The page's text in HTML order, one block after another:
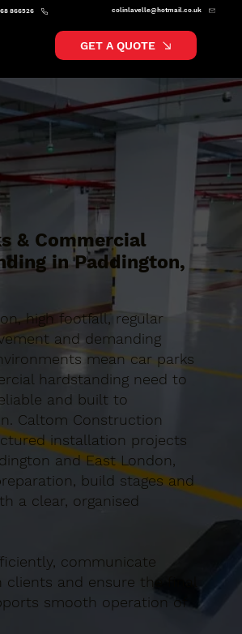
colinlavelle@hotmail.co.uk
866526
GET A QUOTE
& Commercial
in Paddington,
high footfall, regular
and demanding
mean car parks
hardstanding need to
and built to
Caltom Construction
installation projects
and East London,
build stages and
a clear, organised
communicate
and ensure the final
smooth operation of